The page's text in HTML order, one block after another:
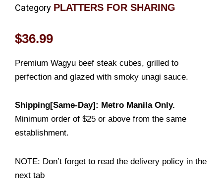
Category PLATTERS FOR SHARING
$36.99
Premium Wagyu beef steak cubes, grilled to
perfection and glazed with smoky unagi sauce.
Shipping[Same-Day]: Metro Manila Only.
Minimum order of $25 or above from the same
establishment.
NOTE: Don’t forget to read the delivery policy in the
next tab